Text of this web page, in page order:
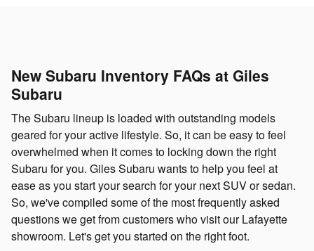
New Subaru Inventory FAQs at Giles
Subaru
The Subaru lineup is loaded with outstanding models
geared for your active lifestyle. So, it can be easy to feel
overwhelmed when it comes to locking down the right
Subaru for you. Giles Subaru wants to help you feel at
ease as you start your search for your next SUV or sedan.
So, we've compiled some of the most frequently asked
questions we get from customers who visit our Lafayette
showroom. Let's get you started on the right foot.